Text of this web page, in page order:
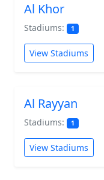
Al Khor
Stadiums: 1
View Stadiums
Al Rayyan
Stadiums: 1
View Stadiums